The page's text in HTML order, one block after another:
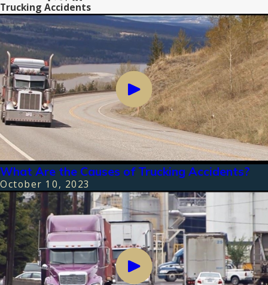
Trucking Accidents
What Are the Causes of Trucking Accidents?
October 10, 2023